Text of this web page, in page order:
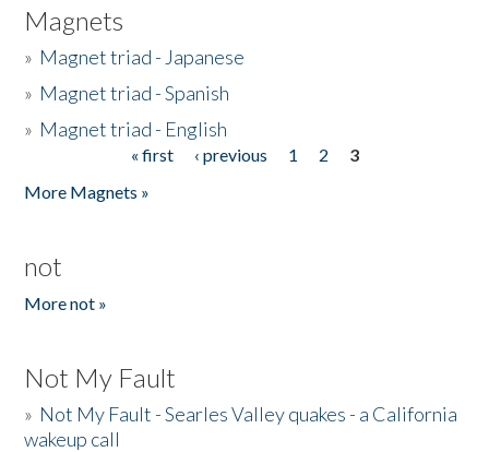
Magnets
» Magnet triad - Japanese
» Magnet triad - Spanish
» Magnet triad - English
« first ‹ previous 1 2
3
More Magnets »
not
More not »
Not My Fault
» Not My Fault - Searles Valley quakes - a California
wakeup call